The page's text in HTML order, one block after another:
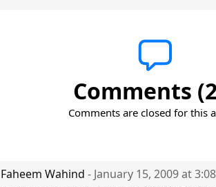
Comments
Comments are closed for this
Faheem Wahind - January 15, 2009 at